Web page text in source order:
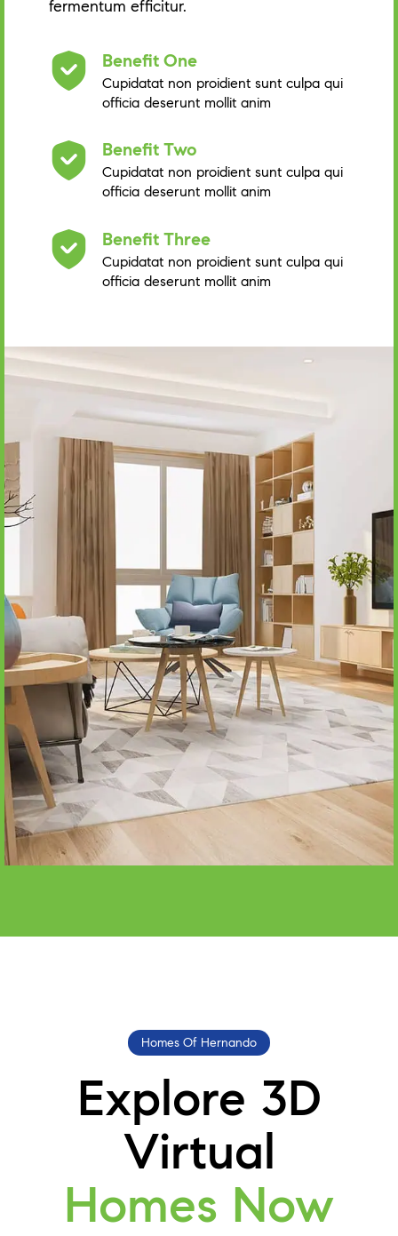
fermentum efficitur.
Benefit One
Cupidatat non proidient sunt culpa qui
officia deserunt mollit anim
Benefit Two
Cupidatat non proidient sunt culpa qui
officia deserunt mollit anim
Benefit Three
Cupidatat non proidient sunt culpa qui
officia deserunt mollit anim
Homes Of Hernando
Explore 3D
Virtual
Homes Now